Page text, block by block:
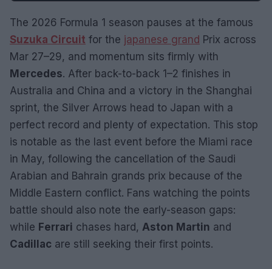
The 2026 Formula 1 season pauses at the famous
Suzuka Circuit for the japanese grand Prix across
Mar 27–29, and momentum sits firmly with
Mercedes. After back-to-back 1–2 finishes in
Australia and China and a victory in the Shanghai
sprint, the Silver Arrows head to Japan with a
perfect record and plenty of expectation. This stop
is notable as the last event before the Miami race
in May, following the cancellation of the Saudi
Arabian and Bahrain grands prix because of the
Middle Eastern conflict. Fans watching the points
battle should also note the early-season gaps:
while Ferrari chases hard, Aston Martin and
Cadillac are still seeking their first points.